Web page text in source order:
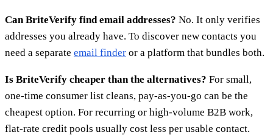
Can BriteVerify find email addresses? No. It only verifies
addresses you already have. To discover new contacts you
need a separate email finder or a platform that bundles both.
Is BriteVerify cheaper than the alternatives? For small,
one-time consumer list cleans, pay-as-you-go can be the
cheapest option. For recurring or high-volume B2B work,
flat-rate credit pools usually cost less per usable contact.